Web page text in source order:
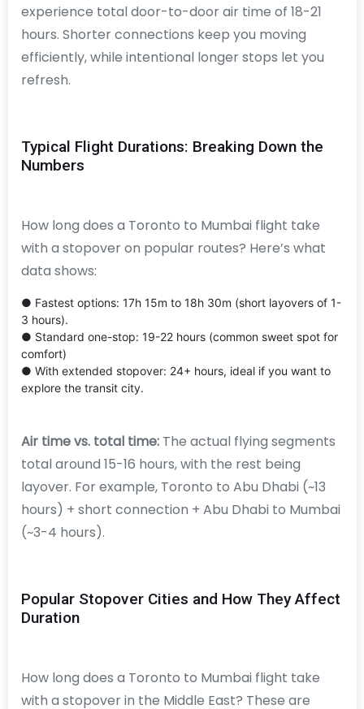
experience total door-to-door air time of 18-21
hours. Shorter connections keep you moving
efficiently, while intentional longer stops let you
refresh.
Typical Flight Durations: Breaking Down the
Numbers
How long does a Toronto to Mumbai flight take
with a stopover on popular routes? Here’s what
data shows:
● Fastest options: 17h 15m to 18h 30m (short layovers of 1-
3 hours).
● Standard one-stop: 19-22 hours (common sweet spot for
comfort)
● With extended stopover: 24+ hours, ideal if you want to
explore the transit city.
Air time vs. total time:The actual flying segments
total around 15-16 hours, with the rest being
layover. For example, Toronto to Abu Dhabi (~13
hours) + short connection + Abu Dhabi to Mumbai
(~3-4 hours).
Popular Stopover Cities and How They Affect
Duration
How long does a Toronto to Mumbai flight take
with a stopover in the Middle East? These are